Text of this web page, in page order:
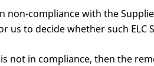
non-compliance with the
to decide whether such ELC
not in compliance, then the